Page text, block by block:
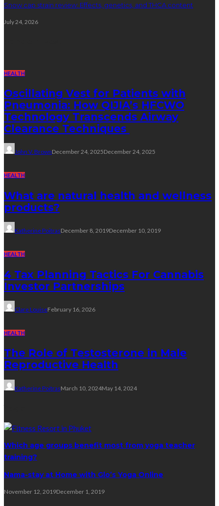
Snow cap strain review: Effects, genetics, and THCA content
July 24, 2026
HEALTH
Oscillating Vest for Patients with
Pneumonia: How QIJIA’s HFCWO
Technology Transcends Airway
Clearance Techniques
John V. BrownDecember 24, 2025December 24, 2025
HEALTH
What are natural health and wellness
products?
Katherine PoitrasDecember 8, 2019December 10, 2019
HEALTH
4 Tax Planning Tactics For Cannabis
Investor Partnerships
Clare LouiseFebruary 16, 2026
HEALTH
The Role of Testosterone in Male
Reproductive Health
Katherine PoitrasMarch 10, 2024May 14, 2024
Which age groups benefit most from yoga teacher
training?
Nama-stay at Home with Glo’s Yoga Online
November 12, 2019December 1, 2019